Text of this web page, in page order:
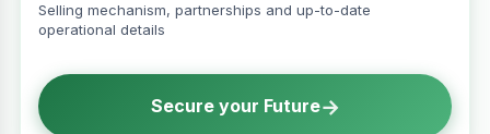
Selling mechanism, partnerships and up-to-date
operational details
Secure your Future→